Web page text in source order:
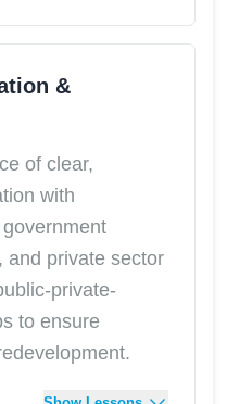
&
of clear,
with
and private sector
private-
to ensure